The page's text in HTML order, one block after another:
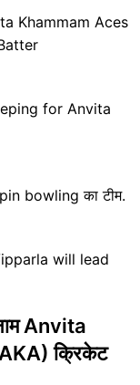
Khammam Aces
for Anvita
bowling का टीम.
will lead
Anvita
क्रिकेट